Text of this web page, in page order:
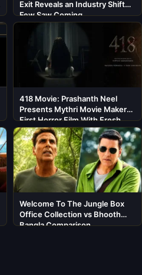
Exit Reveals an Industry Shift
Few Saw Coming
418 Movie: Prashanth Neel
Presents Mythri Movie Makers’
First Horror Film With Fresh
Cast
Welcome To The Jungle Box
Office Collection vs Bhooth
Bangla Comparison